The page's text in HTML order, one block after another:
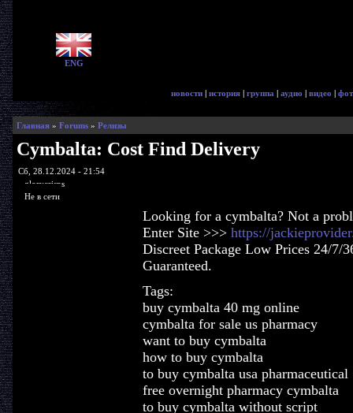
ENG
новости | история | группа | аудио | видео |
Главная» Forums» Релизы
Cymbalta: Cost Find Delivery
Сб, 28.12.2024 - 21:54
glorycrisps
Не в сети
Looking for a cymbalta? Not a
Enter Site >>> https://
Discreet Package Low Prices 24/7/
Guaranteed.
Tags:
buy cymbalta 40 mg online
cymbalta for sale us pharmacy
want to buy cymbalta
how to buy cymbalta
to buy cymbalta usa pharmaceutical
free overnight pharmacy cymbalta
to buy cymbalta without script